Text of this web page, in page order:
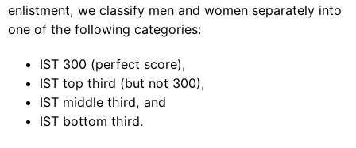
enlistment, we classify men and women separately into
one of the following categories:
IST 300 (perfect score),
IST top third (but not 300),
IST middle third, and
IST bottom third.